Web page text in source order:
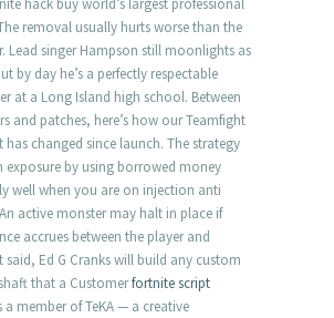
hack buy world’s largest professional
removal usually hurts worse than the
Lead singer Hampson still moonlights as
by day he’s a perfectly respectable
at a Long Island high school. Between
and patches, here’s how our Teamfight
has changed since launch. The strategy
exposure by using borrowed money
well when you are on injection anti
active monster may halt in place if
accrues between the player and
said, Ed G Cranks will build any custom
that a Customerfortnite script
a member of TeKA — a creative